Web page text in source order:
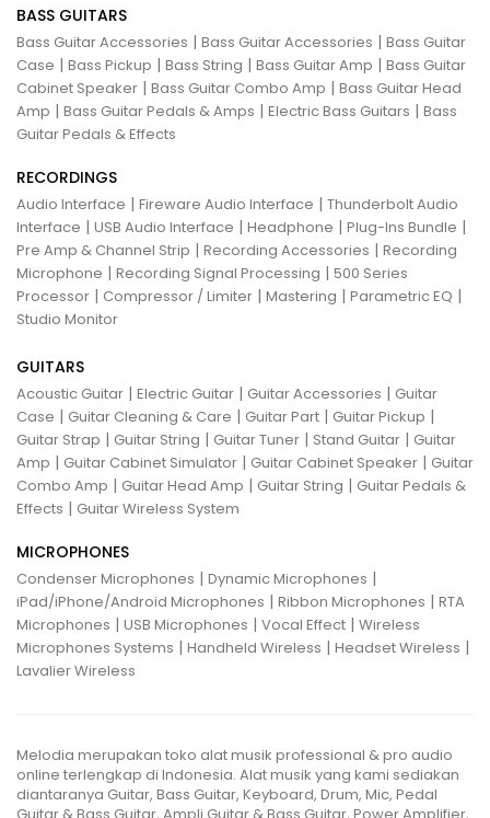
BASS GUITARS
Bass Guitar Accessories | Bass Guitar Accessories | Bass Guitar
Case | Bass Pickup | Bass String | Bass Guitar Amp | Bass Guitar
Cabinet Speaker | Bass Guitar Combo Amp | Bass Guitar Head
Amp | Bass Guitar Pedals & Amps | Electric Bass Guitars | Bass
Guitar Pedals & Effects
RECORDINGS
Audio Interface | Fireware Audio Interface | Thunderbolt Audio
Interface | USB Audio Interface | Headphone | Plug-Ins Bundle |
Pre Amp & Channel Strip | Recording Accessories | Recording
Microphone | Recording Signal Processing | 500 Series
Processor | Compressor / Limiter | Mastering | Parametric EQ |
Studio Monitor
GUITARS
Acoustic Guitar | Electric Guitar | Guitar Accessories | Guitar
Case | Guitar Cleaning & Care | Guitar Part | Guitar Pickup |
Guitar Strap | Guitar String | Guitar Tuner | Stand Guitar | Guitar
Amp | Guitar Cabinet Simulator | Guitar Cabinet Speaker | Guitar
Combo Amp | Guitar Head Amp | Guitar String | Guitar Pedals &
Effects | Guitar Wireless System
MICROPHONES
Condenser Microphones | Dynamic Microphones |
iPad/iPhone/Android Microphones | Ribbon Microphones | RTA
Microphones | USB Microphones | Vocal Effect | Wireless
Microphones Systems | Handheld Wireless | Headset Wireless |
Lavalier Wireless
Melodia merupakan toko alat musik professional & pro audio
online terlengkap di Indonesia. Alat musik yang kami sediakan
diantaranya Guitar, Bass Guitar, Keyboard, Drum, Mic, Pedal
Guitar & Bass Guitar, Ampli Guitar & Bass Guitar, Power Amplifier,